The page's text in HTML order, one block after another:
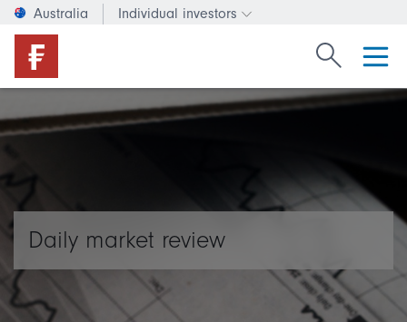
Australia Individual investors
Change investor type or
Search
Daily market review